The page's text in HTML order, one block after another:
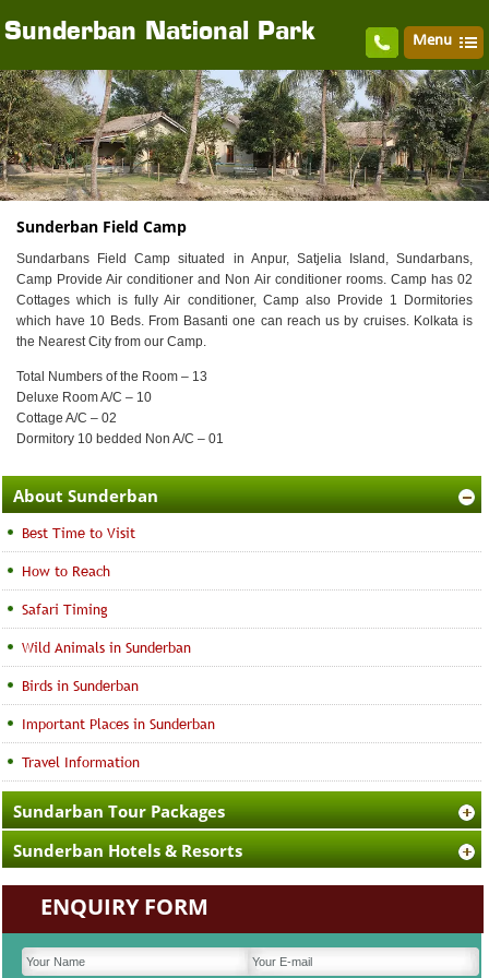
Sunderban National Park Menu
Sunderban Field Camp
Sundarbans Field Camp situated in Anpur, Satjelia Island, Sundarbans,
Camp Provide Air conditioner and Non Air conditioner rooms. Camp has 02
Cottages which is fully Air conditioner, Camp also Provide 1 Dormitories
which have 10 Beds. From Basanti one can reach us by cruises. Kolkata is
the Nearest City from our Camp.
Total Numbers of the Room – 13
Deluxe Room A/C – 10
Cottage A/C – 02
Dormitory 10 bedded Non A/C – 01
About Sunderban
Best Time to Visit
How to Reach
Safari Timing
Wild Animals in Sunderban
Birds in Sunderban
Important Places in Sunderban
Travel Information
Sundarban Tour Packages
Sunderban Hotels & Resorts
ENQUIRY FORM